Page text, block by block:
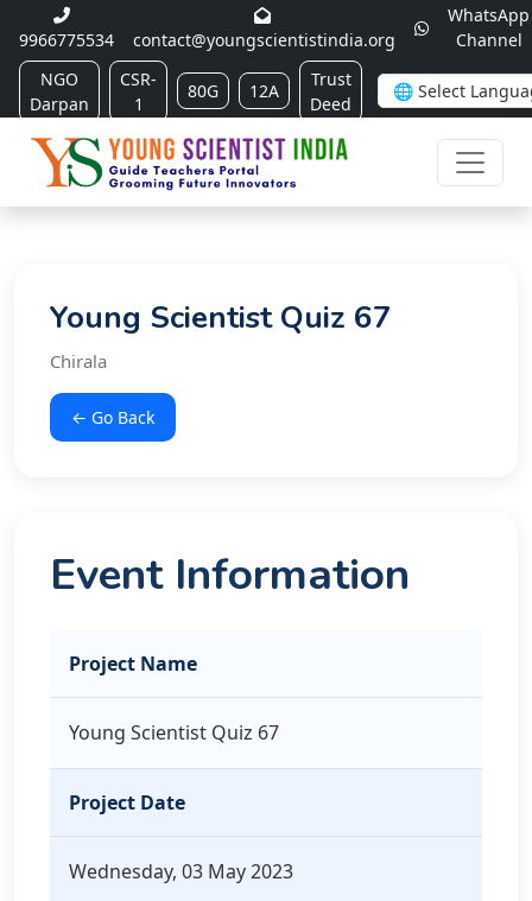
9966775534 contact@youngscientistindia.org
WhatsApp
Channel
NGO
Darpan
CSR-
1
80G 12A
Trust
Deed
Young Scientist Quiz 67
Chirala
← Go Back
Event Information
Project Name
Young Scientist Quiz 67
Project Date
Wednesday, 03 May 2023